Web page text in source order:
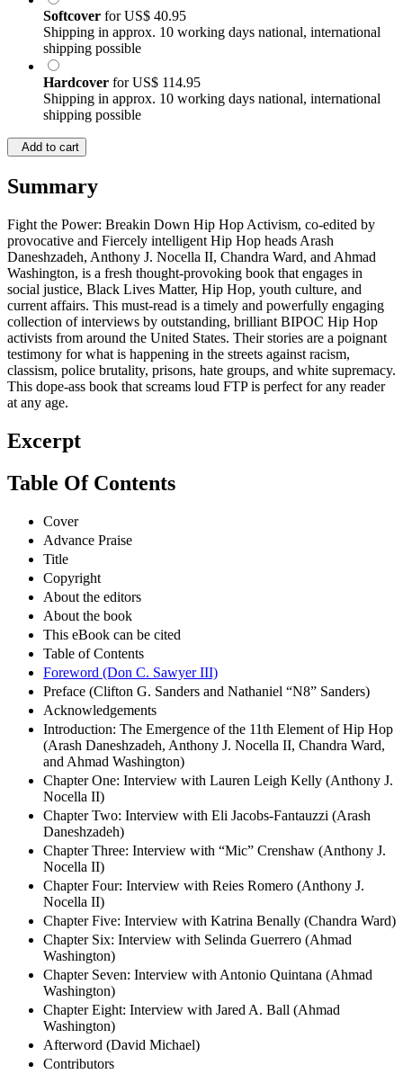
Softcover forUS$ 40.95
Shipping in approx. 10 working days national, international
shipping possible
Hardcover forUS$ 114.95
Shipping in approx. 10 working days national, international
shipping possible
Add to cart
Summary
Fight the Power: Breakin Down Hip Hop Activism, co-edited by
provocative and Fiercely intelligent Hip Hop heads Arash
Daneshzadeh, Anthony J. Nocella II, Chandra Ward, and Ahmad
Washington, is a fresh thought-provoking book that engages in
social justice, Black Lives Matter, Hip Hop, youth culture, and
current affairs. This must-read is a timely and powerfully engaging
collection of interviews by outstanding, brilliant BIPOC Hip Hop
activists from around the United States. Their stories are a poignant
testimony for what is happening in the streets against racism,
classism, police brutality, prisons, hate groups, and white supremacy.
This dope-ass book that screams loud FTP is perfect for any reader
at any age.
Excerpt
Table Of Contents
Cover
Advance Praise
Title
Copyright
About the editors
About the book
This eBook can be cited
Table of Contents
Foreword (Don C. Sawyer III)
Preface (Clifton G. Sanders and Nathaniel “N8” Sanders)
Acknowledgements
Introduction: The Emergence of the 11th Element of Hip Hop
(Arash Daneshzadeh, Anthony J. Nocella II, Chandra Ward,
and Ahmad Washington)
Chapter One: Interview with Lauren Leigh Kelly (Anthony J.
Nocella II)
Chapter Two: Interview with Eli Jacobs-Fantauzzi (Arash
Daneshzadeh)
Chapter Three: Interview with “Mic” Crenshaw (Anthony J.
Nocella II)
Chapter Four: Interview with Reies Romero (Anthony J.
Nocella II)
Chapter Five: Interview with Katrina Benally (Chandra Ward)
Chapter Six: Interview with Selinda Guerrero (Ahmad
Washington)
Chapter Seven: Interview with Antonio Quintana (Ahmad
Washington)
Chapter Eight: Interview with Jared A. Ball (Ahmad
Washington)
Afterword (David Michael)
Contributors